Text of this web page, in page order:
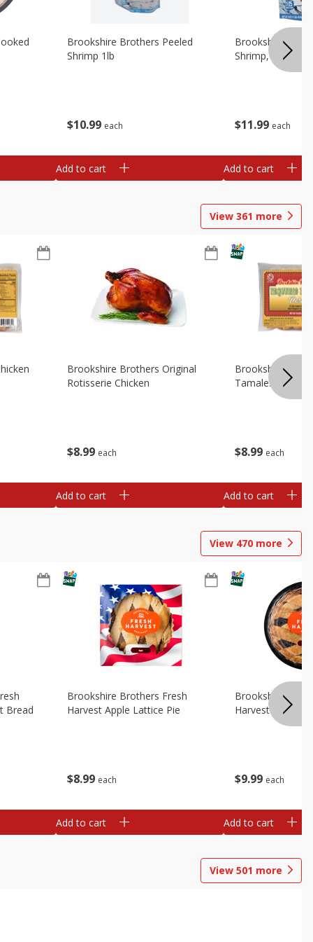
$10 99 each
Brookshire Brothers Peeled
Shrimp 1lb
Add to cart
$11 99 each
Brookshire
Shrimp, 16 Oz
Add to cart
View 361 more
$8 99 each
Brookshire Brothers Original
Rotisserie Chicken
Add to cart
$8 99 each
Brookshire
Tamales
Add to cart
View 470 more
Bread
$8 99 each
Brookshire Brothers Fresh
Harvest Apple Lattice Pie
Add to cart
$9 99 each
Brookshire
Harvest
Add to cart
View 501 more